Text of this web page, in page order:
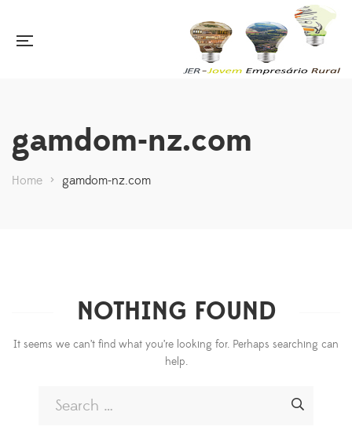
gamdom-nz.com
Home > gamdom-nz.com
NOTHING FOUND
It seems we can’t find what you’re looking for. Perhaps searching can
help.